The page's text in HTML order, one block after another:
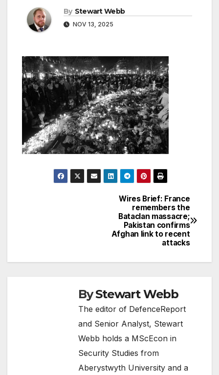
By Stewart Webb
NOV 13, 2025
Wires Brief: France
remembers the
Bataclan massacre;
Pakistan confirms
Afghan link to recent
attacks
ByStewart Webb
The editor of DefenceReport
and Senior Analyst, Stewart
Webb holds a MScEcon in
Security Studies from
Aberystwyth University and a